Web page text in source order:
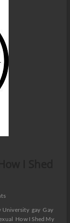
University gay Gay
How I Shed My